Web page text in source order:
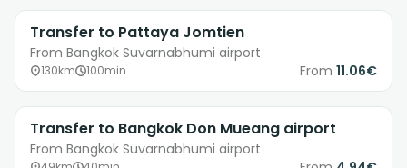
Transfer to Pattaya Jomtien
From Bangkok Suvarnabhumi airport
130km 100min From 11.06€
Transfer to Bangkok Don Mueang airport
From Bangkok Suvarnabhumi airport